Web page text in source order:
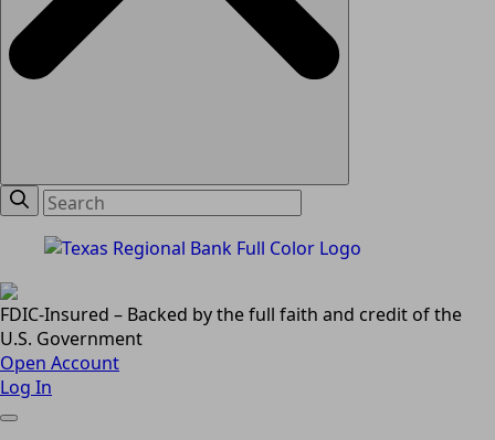
FDIC-Insured – Backed by the full faith and credit of the
U.S. Government
Open Account
Log In